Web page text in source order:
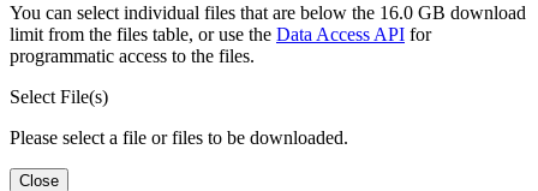
You can select individual files that are below the 16.0 GB download
limit from the files table, or use the Data Access API for
programmatic access to the files.
Select File(s)
Please select a file or files to be downloaded.
Close